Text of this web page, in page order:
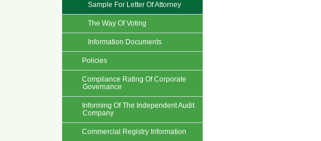
Sample For Letter Of Attorney
The Way Of Voting
Information Documents
Policies
Compliance Rating Of Corporate
Governance
Informing Of The Independent Audit
Company
Commercial Registry Information